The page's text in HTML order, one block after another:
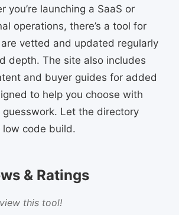
you’re launching a SaaS or
operations, there’s a tool for
vetted and updated regularly
depth. The site also includes
and buyer guides for added
to help you choose with
Let the directory
low code build.
& Ratings
this tool!